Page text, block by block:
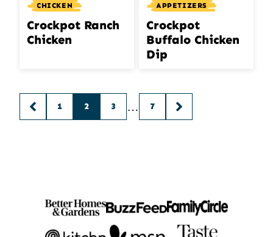
CHICKEN
Crockpot Ranch
Chicken
APPETIZERS
Crockpot
Buffalo Chicken
Dip
Posts
navigation
GO
TO
1 2 3 … 7
GO
TO